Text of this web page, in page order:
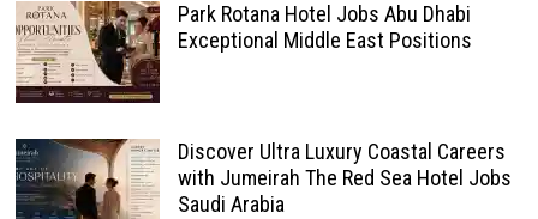
Park Rotana Hotel Jobs Abu Dhabi
Exceptional Middle East Positions
Discover Ultra Luxury Coastal Careers
with Jumeirah The Red Sea Hotel Jobs
Saudi Arabia